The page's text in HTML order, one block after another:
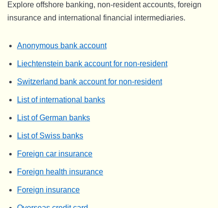
Explore offshore banking, non-resident accounts, foreign
insurance and international financial intermediaries.
Anonymous bank account
Liechtenstein bank account for non-resident
Switzerland bank account for non-resident
List of international banks
List of German banks
List of Swiss banks
Foreign car insurance
Foreign health insurance
Foreign insurance